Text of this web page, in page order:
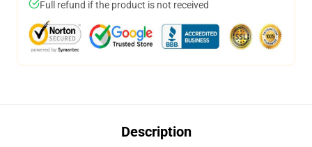
Full refund if the product is not received
Description